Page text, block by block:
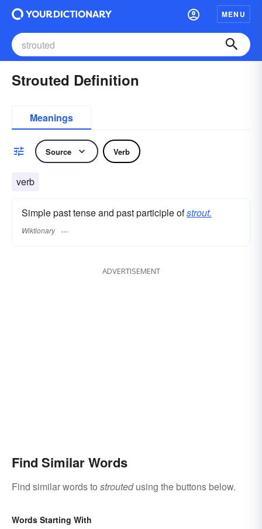
MENU
Strouted Definition
Meanings
Source Verb
verb
Simple past tense and past participle ofstrout.
Wiktionary
ADVERTISEMENT
Find Similar Words
Find similar words to stroutedusing the buttons below.
Words Starting With